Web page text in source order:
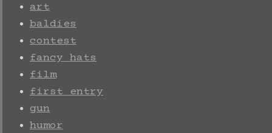
art
baldies
contest
fancy hats
film
first entry
gun
humor